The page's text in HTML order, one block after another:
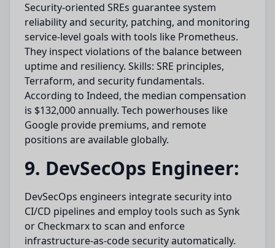
Security-oriented SREs guarantee system
reliability and security, patching, and monitoring
service-level goals with tools like Prometheus.
They inspect violations of the balance between
uptime and resiliency. Skills: SRE principles,
Terraform, and security fundamentals.
According to Indeed, the median compensation
is $132,000 annually. Tech powerhouses like
Google provide premiums, and remote
positions are available globally.
9. DevSecOps Engineer:
DevSecOps engineers integrate security into
CI/CD pipelines and employ tools such as Synk
or Checkmarx to scan and enforce
infrastructure-as-code security automatically.